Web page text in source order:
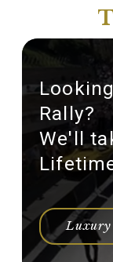
Rally?
We'll
Luxury